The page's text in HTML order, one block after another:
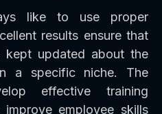
like to use proper
results ensure that
kept updated about the
a specific niche. The
effective training
employee skills